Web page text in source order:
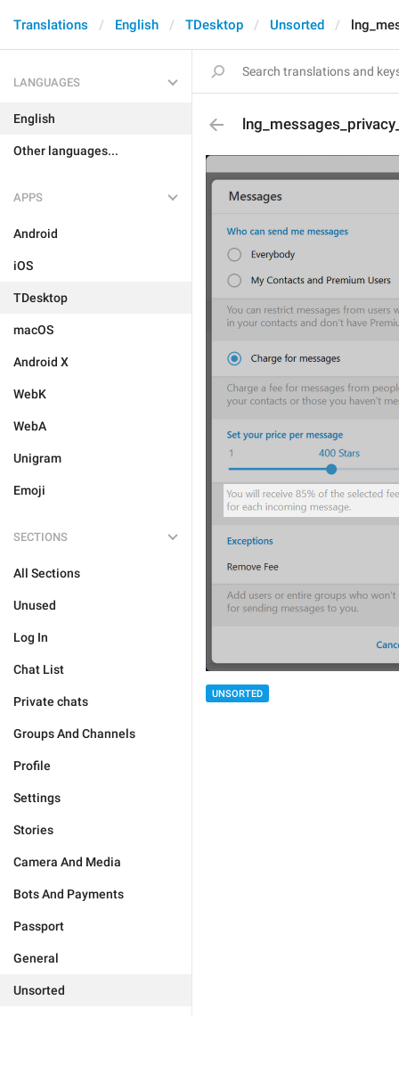
Translations English TDesktop Unsorted
LANGUAGES
English
Other languages...
APPS
Android
iOS
TDesktop
macOS
Android X
WebK
WebA
Unigram
Emoji
SECTIONS
All Sections
Unused
Log In
Chat List
Private chats
Groups And Channels
Profile
Settings
Stories
Camera And Media
Bots And Payments
Passport
General
Unsorted
UNSORTED